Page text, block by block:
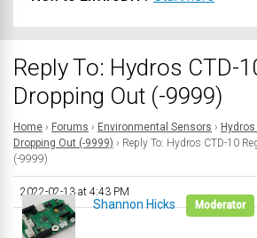
Reply To: Hydros CTD-
Dropping Out (-9999)
Home › Forums › Environmental Sensors ›
Dropping Out (-9999) › Reply To: Hydros CTD-10
(-9999)
2022-02-13 at 4:43 PM
Shannon Hicks Moderator